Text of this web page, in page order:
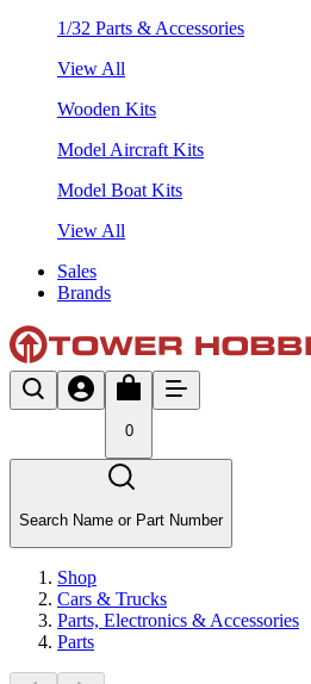
1/32 Parts & Accessories
View All
Wooden Kits
Model Aircraft Kits
Model Boat Kits
View All
Sales
Brands
0
Search Name or Part Number
Shop
Cars & Trucks
Parts, Electronics & Accessories
Parts